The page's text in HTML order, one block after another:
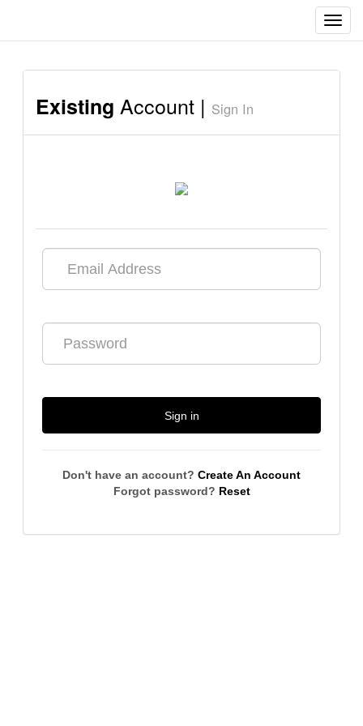
Existing Account | Sign In
Sign in
Don't have an account? Create An Account
Forgot password? Reset